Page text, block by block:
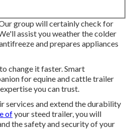
group will certainly check for
assist you weather the colder
and prepares appliances
change it faster. Smart
for equine and cattle trailer
you can trust.
services and extend the durability
ofyour steed trailer, you will
the safety and security of your